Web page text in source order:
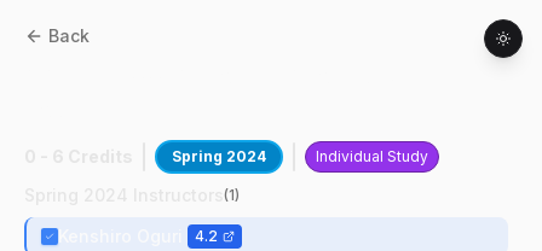
Back
Spring 2024 Individual Study
(1)
4.2